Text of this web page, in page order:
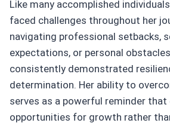
Like many accomplished
faced challenges throughout her
navigating professional setbacks,
expectations, or personal
consistently demonstrated
determination. Her ability to
serves as a powerful reminder that
opportunities for growth rather